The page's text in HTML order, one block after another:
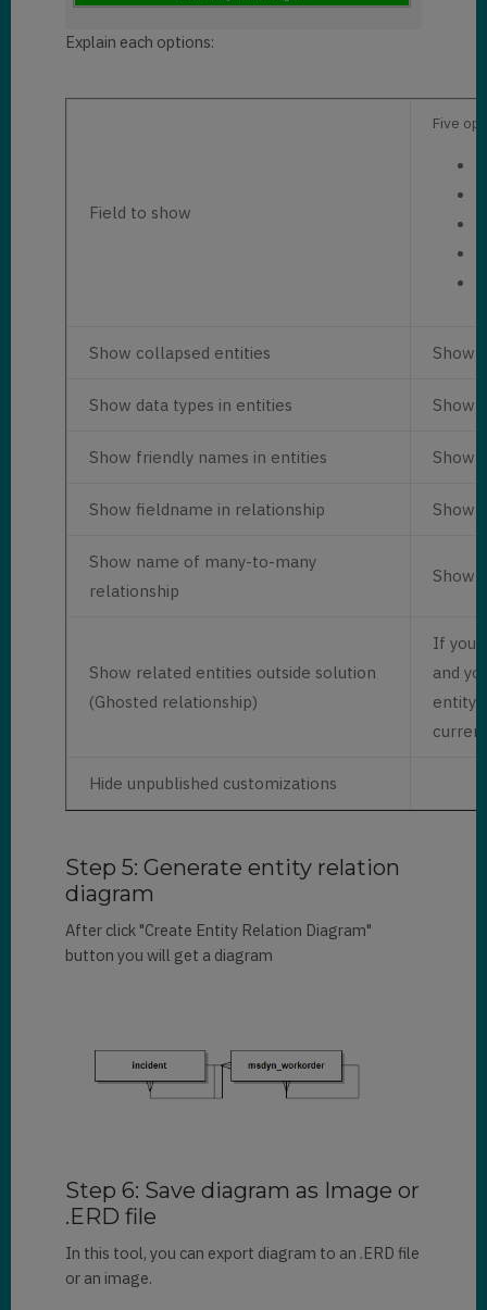
Explain each options:
Field to show
Five
Show collapsed entities Show
Show data types in entities Show
Show friendly names in entities Show
Show fieldname in relationship Show
Show name of many-to-many
relationship
Show
Show related entities outside solution
(Ghosted relationship)
If you
and
entity
Hide unpublished customizations
Step 5: Generate entity relation
diagram
After click "Create Entity Relation Diagram"
button you will get a diagram
Step 6: Save diagram as Image or
.ERD file
In this tool, you can export diagram to an .ERD file
or an image.